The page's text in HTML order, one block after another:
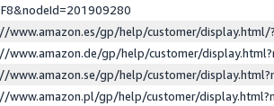
www.amazon.es/gp/help/customer/
www.amazon.de/gp/help/customer/
www.amazon.se/gp/help/customer/
www.amazon.pl/gp/help/customer/